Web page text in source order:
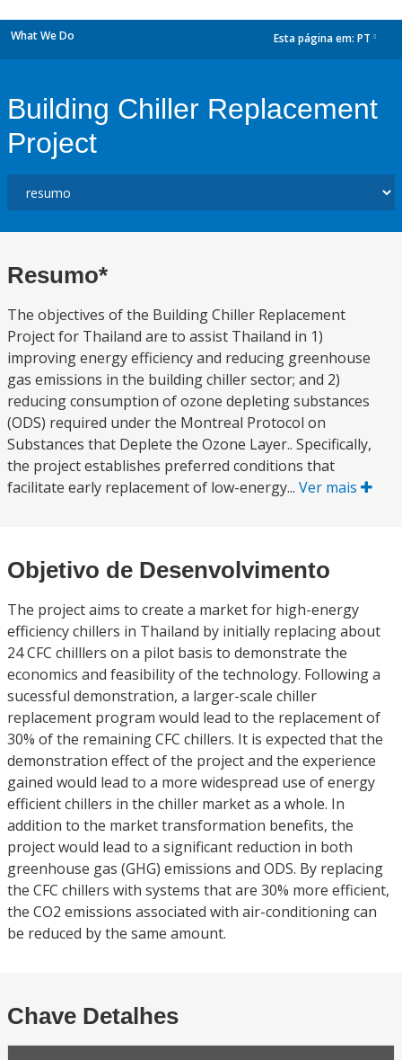
What We Do Esta página em: PT
Building Chiller Replacement
Project
Resumo*
The objectives of the Building Chiller Replacement
Project for Thailand are to assist Thailand in 1)
improving energy efficiency and reducing greenhouse
gas emissions in the building chiller sector; and 2)
reducing consumption of ozone depleting substances
(ODS) required under the Montreal Protocol on
Substances that Deplete the Ozone Layer.. Specifically,
the project establishes preferred conditions that
facilitate early replacement of low-energy... Ver mais
Objetivo de Desenvolvimento
The project aims to create a market for high-energy
efficiency chillers in Thailand by initially replacing about
24 CFC chilllers on a pilot basis to demonstrate the
economics and feasibility of the technology. Following a
sucessful demonstration, a larger-scale chiller
replacement program would lead to the replacement of
30% of the remaining CFC chillers. It is expected that the
demonstration effect of the project and the experience
gained would lead to a more widespread use of energy
efficient chillers in the chiller market as a whole. In
addition to the market transformation benefits, the
project would lead to a significant reduction in both
greenhouse gas (GHG) emissions and ODS. By replacing
the CFC chillers with systems that are 30% more efficient,
the CO2 emissions associated with air-conditioning can
be reduced by the same amount.
Chave Detalhes